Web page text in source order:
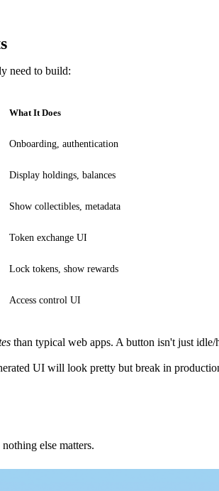
need to build:
What It Does
Onboarding, authentication
Display holdings, balances
Show collectibles, metadata
Token exchange UI
Lock tokens, show rewards
Access control UI
than typical web apps. A button isn't just
UI will look pretty but break in
else matters.